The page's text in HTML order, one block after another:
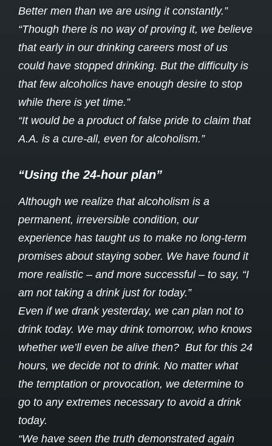
Better men than we are using it constantly.”
“Though there is no way of proving it, we believe
that early in our drinking careers most of us
could have stopped drinking. But the difficulty is
that few alcoholics have enough desire to stop
while there is yet time.”
“It would be a product of false pride to claim that
A.A. is a cure-all, even for alcoholism.”
“Using the 24-hour plan”
Although we realize that alcoholism is a
permanent, irreversible condition, our
experience has taught us to make no long-term
promises about staying sober. We have found it
more realistic – and more successful – to say, “I
am not taking a drink just for today.”
Even if we drank yesterday, we can plan not to
drink today. We may drink tomorrow, who knows
whether we’ll even be alive then? But for this 24
hours, we decide not to drink. No matter what
the temptation or provocation, we determine to
go to any extremes necessary to avoid a drink
today.
“We have seen the truth demonstrated again